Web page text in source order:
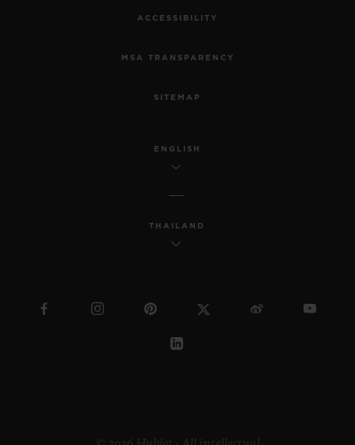
ACCESSIBILITY
MSA TRANSPARENCY
SITEMAP
ENGLISH
THAILAND